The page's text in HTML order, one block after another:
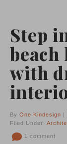
Step
beach
with
By One Kindesign |
Filed Under:
1 comment